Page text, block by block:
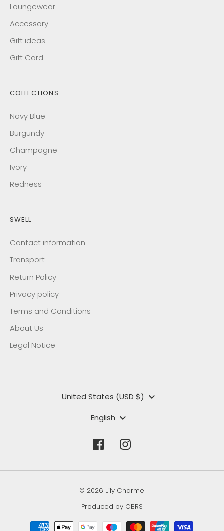
Loungewear
Accessory
Gift ideas
Gift Card
COLLECTIONS
Navy Blue
Burgundy
Champagne
Ivory
Redness
SWELL
Contact information
Transport
Return Policy
Privacy policy
Terms and Conditions
About Us
Legal Notice
CurrencyUnited States (USD $)
English
© 2026 Lily Charme
Produced by CBRS